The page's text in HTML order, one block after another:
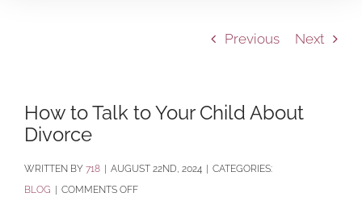
Previous Next
How to Talk to Your Child About
Divorce
BY 718 AUGUST 22ND, 2024
CATEGORIES:
BLOG
COMMENTS OFFON